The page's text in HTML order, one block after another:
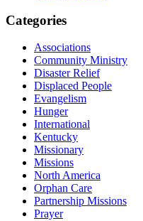
Categories
Associations
Community Ministry
Disaster Relief
Displaced People
Evangelism
Hunger
International
Kentucky
Missionary
Missions
North America
Orphan Care
Partnership Missions
Prayer